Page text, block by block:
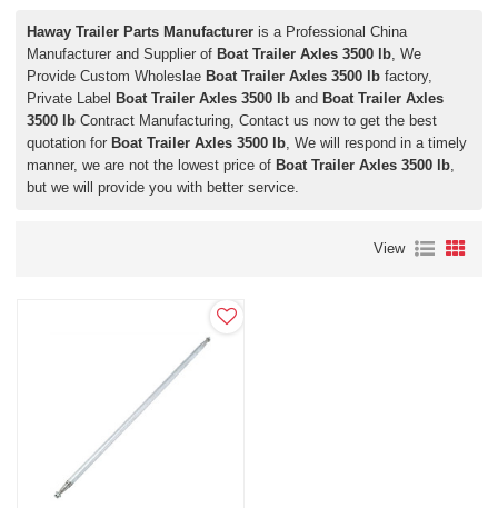
Haway Trailer Parts Manufacturer is a Professional China
Manufacturer and Supplier of Boat Trailer Axles 3500 lb, We
Provide Custom Wholeslae Boat Trailer Axles 3500 lb factory,
Private Label Boat Trailer Axles 3500 lb and Boat Trailer Axles
3500 lb Contract Manufacturing, Contact us now to get the best
quotation for Boat Trailer Axles 3500 lb, We will respond in a timely
manner, we are not the lowest price of Boat Trailer Axles 3500 lb,
but we will provide you with better service.
View